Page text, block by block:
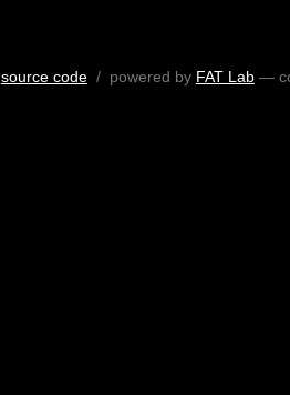
source code/ powered by FAT Lab—